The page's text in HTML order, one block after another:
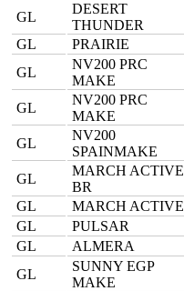
GL
DESERT
THUNDER
GL
PRAIRIE
GL
NV200 PRC
MAKE
GL
NV200 PRC
MAKE
GL
NV200
SPAINMAKE
GL
MARCH ACTIVE
BR
GL
MARCH ACTIVE
GL
PULSAR
GL
ALMERA
GL
SUNNY EGP
MAKE